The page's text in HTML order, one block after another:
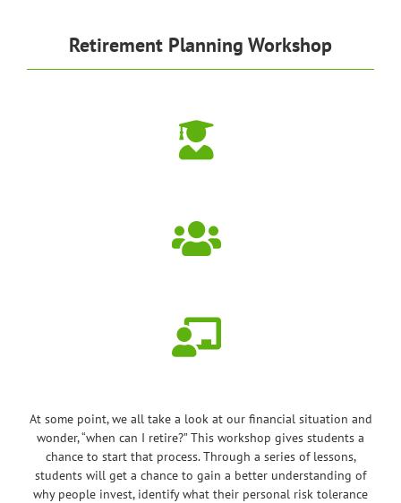
Retirement Planning Workshop
At some point, we all take a look at our financial situation and
wonder, “when can I retire?” This workshop gives students a
chance to start that process. Through a series of lessons,
students will get a chance to gain a better understanding of
why people invest, identify what their personal risk tolerance